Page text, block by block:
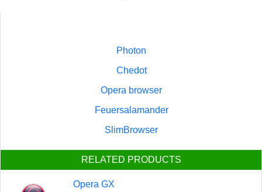
Photon
Chedot
Opera browser
Feuersalamander
SlimBrowser
RELATED PRODUCTS
Opera GX